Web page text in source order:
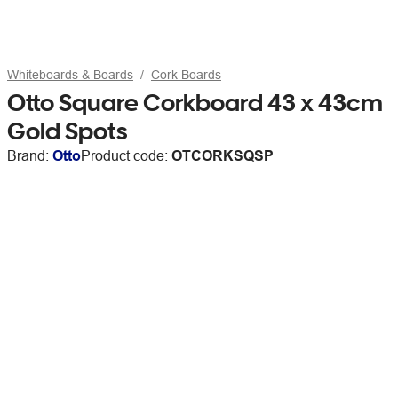
Whiteboards & Boards Cork Boards
Otto Square Corkboard 43 x 43cm
Gold Spots
Brand: OttoProduct code: OTCORKSQSP